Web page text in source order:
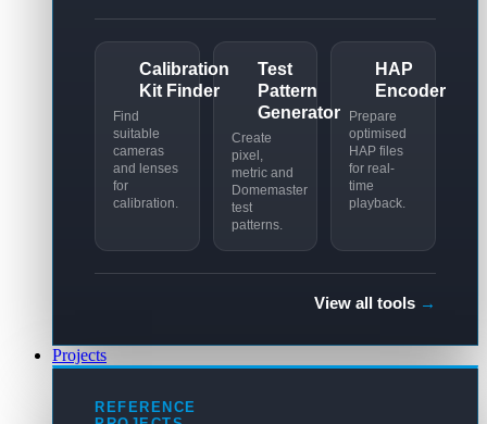
Calibration
Kit Finder
Find
suitable
cameras
and lenses
for
calibration.
Test
Pattern
Generator
Create
pixel,
metric and
Domemaster
test
patterns.
HAP
Encoder
Prepare
optimised
HAP files
for real-
time
playback.
View all tools →
Projects
REFERENCE